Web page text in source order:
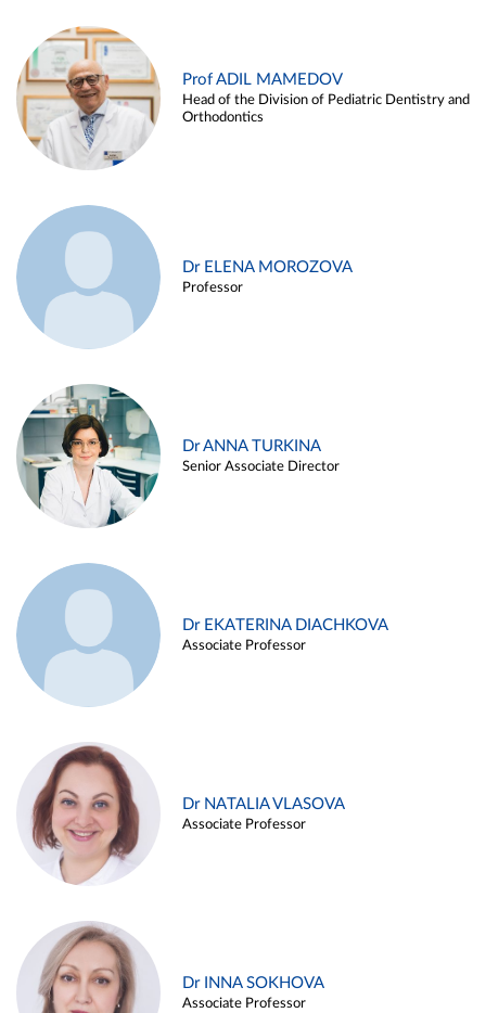
Prof ADIL MAMEDOV
Head of the Division of Pediatric Dentistry and
Orthodontics
Dr ELENA MOROZOVA
Professor
Dr ANNA TURKINA
Senior Associate Director
Dr EKATERINA DIACHKOVA
Associate Professor
Dr NATALIA VLASOVA
Associate Professor
Dr INNA SOKHOVA
Associate Professor